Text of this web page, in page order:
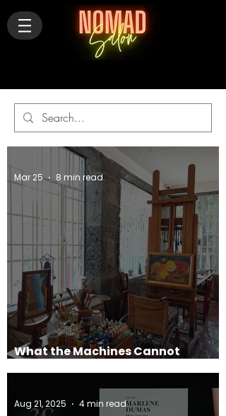
What the Machines Cannot
Replace
Mar 25 8 min read
Aug 21, 2025 4 min read